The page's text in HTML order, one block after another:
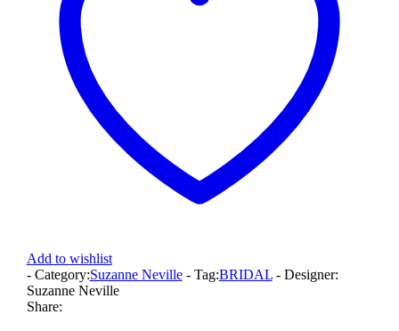
Add to wishlist
- Category:Suzanne Neville - Tag:BRIDAL - Designer:
Suzanne Neville
Share: